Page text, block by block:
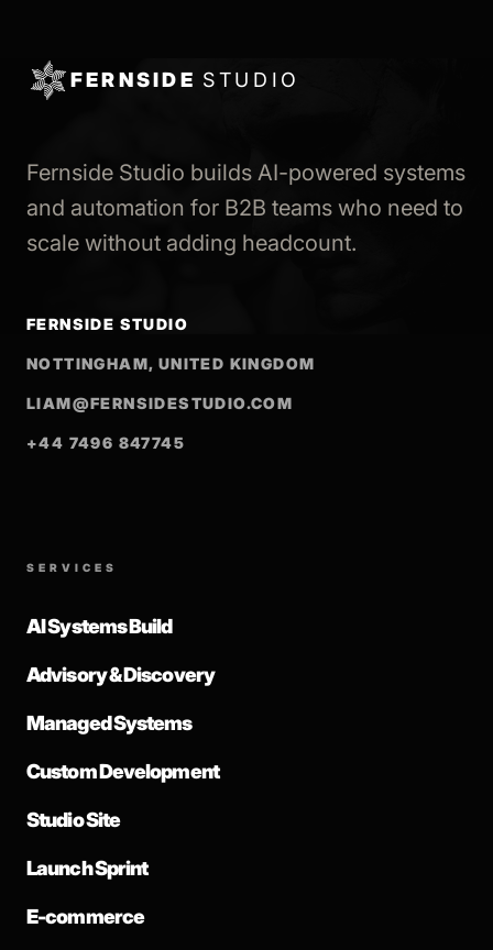
FERNSIDE STUDIO
Fernside Studio builds AI-powered systems
and automation for B2B teams who need to
scale without adding headcount.
FERNSIDE STUDIO
NOTTINGHAM, UNITED KINGDOM
LIAM@FERNSIDESTUDIO.COM
+44 7496 847745
SERVICES
AI Systems Build
Advisory & Discovery
Managed Systems
Custom Development
Studio Site
Launch Sprint
E-commerce